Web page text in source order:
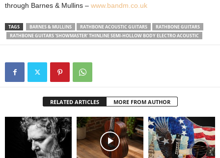
through Barnes & Mullins – www.bandm.co.uk
TAGS BARNES & MULLINS RATHBONE ACOUSTIC GUITARS
RATHBONE GUITARS
RATHBONE GUITARS ‘SHOWMASTER’ THINLINE SEMI-HOLLOW BODY ELECTRO ACOUSTIC
RELATED ARTICLES MORE FROM AUTHOR